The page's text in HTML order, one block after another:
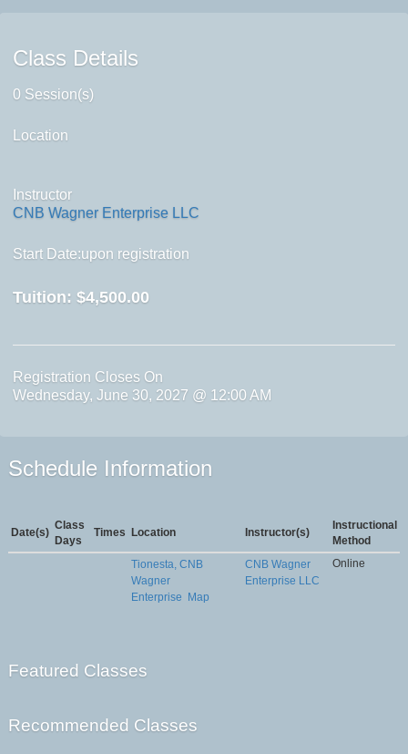
Class Details
0 Session(s)
Location
Instructor
CNB Wagner Enterprise LLC
Start Date:upon registration
Tuition: $4,500.00
Registration Closes On
Wednesday, June 30, 2027 @ 12:00 AM
Schedule Information
Date(s)
Class
Days
Times Location Instructor(s)
Instructional
Method
Tionesta, CNB
Wagner
Enterprise
Map
CNB Wagner
Enterprise LLC
Online
Featured Classes
Recommended Classes